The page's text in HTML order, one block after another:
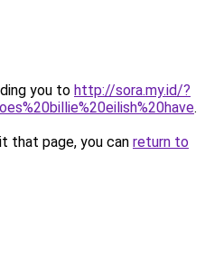
you to http://sora.my.id/?
.
that page, you can return to